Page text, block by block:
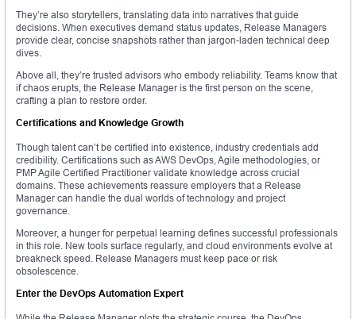
They’re also storytellers, translating data into narratives that guide
decisions. When executives demand status updates, Release Managers
provide clear, concise snapshots rather than jargon-laden technical deep
dives.
Above all, they’re trusted advisors who embody reliability. Teams know that
if chaos erupts, the Release Manager is the first person on the scene,
crafting a plan to restore order.
Certifications and Knowledge Growth
Though talent can’t be certified into existence, industry credentials add
credibility. Certifications such as AWS DevOps, Agile methodologies, or
PMP Agile Certified Practitioner validate knowledge across crucial
domains. These achievements reassure employers that a Release
Manager can handle the dual worlds of technology and project
governance.
Moreover, a hunger for perpetual learning defines successful professionals
in this role. New tools surface regularly, and cloud environments evolve at
breakneck speed. Release Managers must keep pace or risk
obsolescence.
Enter the DevOps Automation Expert